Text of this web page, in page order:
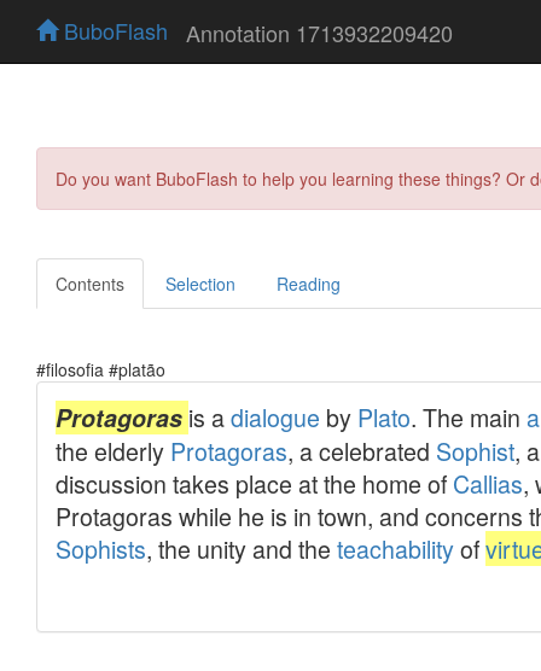
BuboFlash Annotation 1713932209420
Do you want BuboFlash to help you learning these things?
Contents Selection Reading
#filosofia #platão